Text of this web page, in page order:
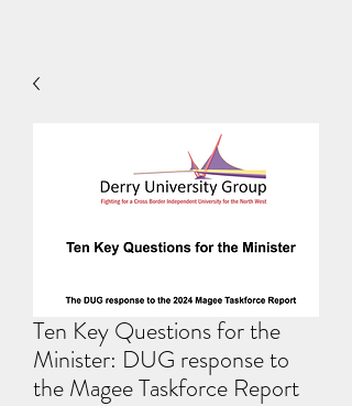
Ten Key Questions for the
Minister: DUG response to
the Magee Taskforce Report